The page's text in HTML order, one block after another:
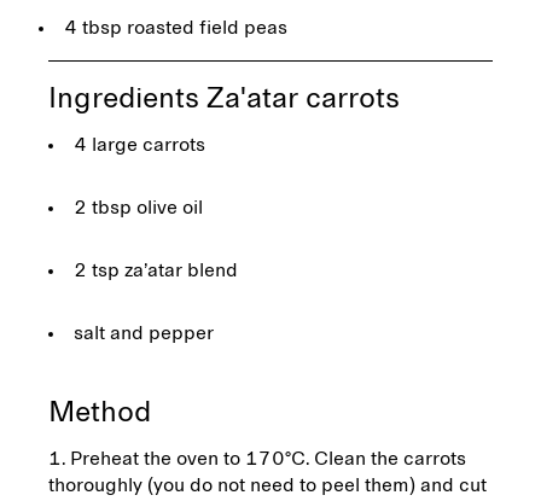
4 tbsp roasted field peas
Ingredients Za'atar carrots
4 large carrots
2 tbsp olive oil
2 tsp za’atar blend
salt and pepper
Method
Preheat the oven to 170°C. Clean the carrots
thoroughly (you do not need to peel them) and cut